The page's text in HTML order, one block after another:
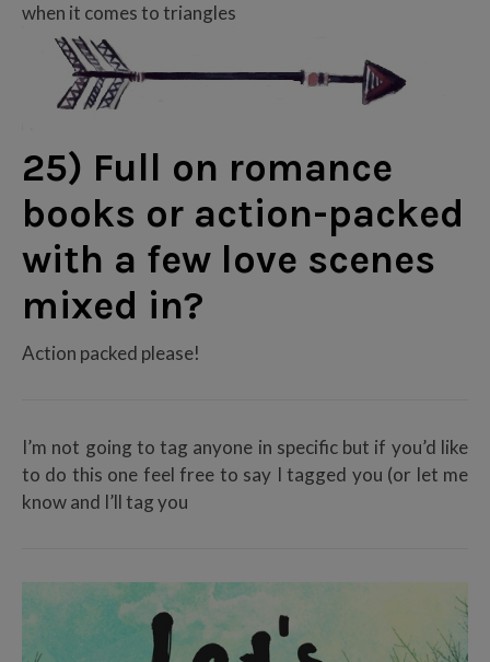
when it comes to triangles
25) Full on romance
books or action-packed
with a few love scenes
mixed in?
Action packed please!
I’m not going to tag anyone in specific but if you’d like
to do this one feel free to say I tagged you (or let me
know and I’ll tag you